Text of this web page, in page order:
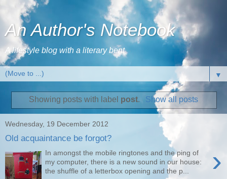
An Author's Notebook
A lifestyle blog with a literary bent
▼
Showing posts with label post. Show all posts
Wednesday, 19 December 2012
Old acquaintance be forgot?
›
In amongst the mobile ringtones and the ping of
my computer, there is a new sound in our house:
the shuffle of a letterbox opening and the p...